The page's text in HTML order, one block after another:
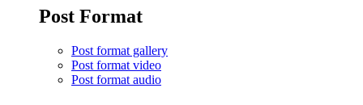
Post Format
Post format gallery
Post format video
Post format audio